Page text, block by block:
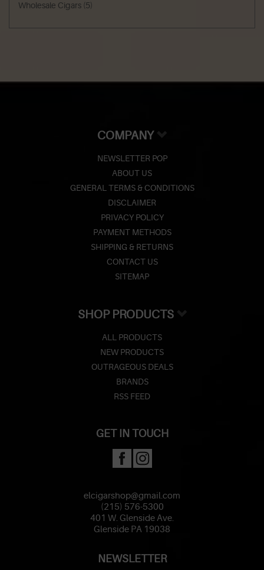
Wholesale Cigars (5)
COMPANY
NEWSLETTER POP
ABOUT US
GENERAL TERMS & CONDITIONS
DISCLAIMER
PRIVACY POLICY
PAYMENT METHODS
SHIPPING & RETURNS
CONTACT US
SITEMAP
SHOP PRODUCTS
ALL PRODUCTS
NEW PRODUCTS
OUTRAGEOUS DEALS
BRANDS
RSS FEED
GET IN TOUCH
elcigarshop@gmail.com
(215) 576-5300
401 W. Glenside Ave.
Glenside PA 19038
NEWSLETTER